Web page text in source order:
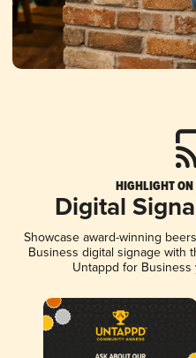
HIGHLIGHT ON
Digital
Showcase award-winning
Business digital signage with
Untappd for Business